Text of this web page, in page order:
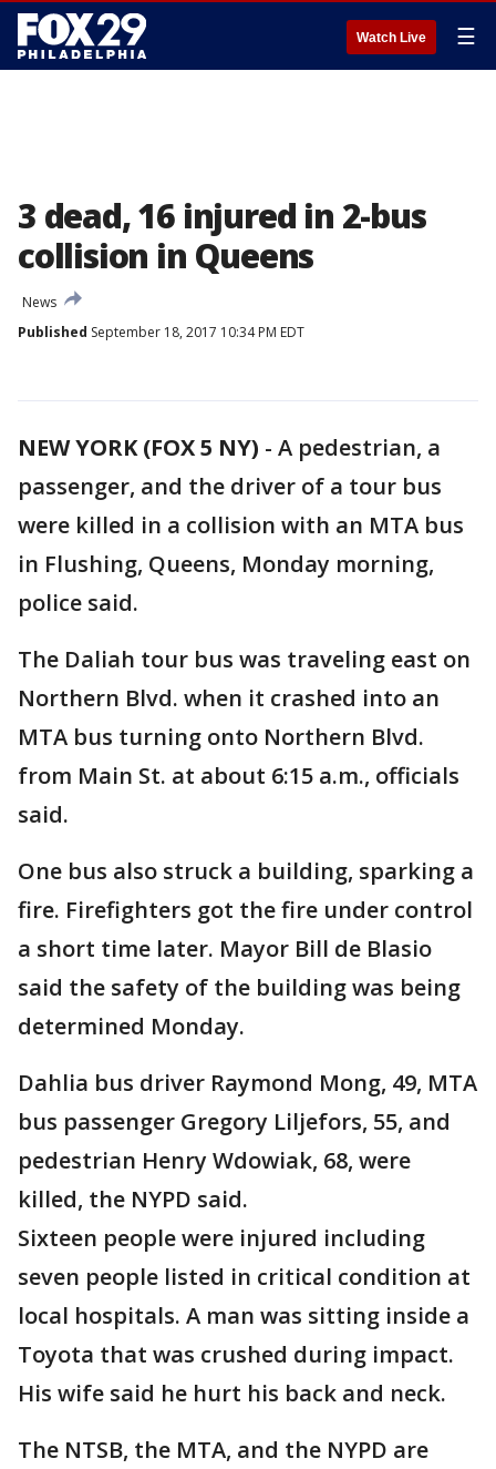
Watch Live ☰
3 dead, 16 injured in 2-bus
collision in Queens
News
Published September 18, 2017 10:34 PM EDT
NEW YORK (FOX 5 NY) - A pedestrian, a
passenger, and the driver of a tour bus
were killed in a collision with an MTA bus
in Flushing, Queens, Monday morning,
police said.
The Daliah tour bus was traveling east on
Northern Blvd. when it crashed into an
MTA bus turning onto Northern Blvd.
from Main St. at about 6:15 a.m., officials
said.
One bus also struck a building, sparking a
fire. Firefighters got the fire under control
a short time later. Mayor Bill de Blasio
said the safety of the building was being
determined Monday.
Dahlia bus driver Raymond Mong, 49, MTA
bus passenger Gregory Liljefors, 55, and
pedestrian Henry Wdowiak, 68, were
killed, the NYPD said.
Sixteen people were injured including
seven people listed in critical condition at
local hospitals. A man was sitting inside a
Toyota that was crushed during impact.
His wife said he hurt his back and neck.
The NTSB, the MTA, and the NYPD are